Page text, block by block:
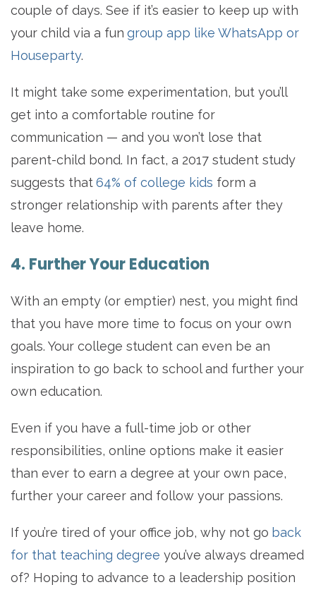
couple of days. See if it’s easier to keep up with
your child via a fun group app like WhatsApp or
Houseparty.
It might take some experimentation, but you’ll
get into a comfortable routine for
communication — and you won’t lose that
parent-child bond. In fact, a 2017 student study
suggests that64% of college kids form a
stronger relationship with parents after they
leave home.
4. Further Your Education
With an empty (or emptier) nest, you might find
that you have more time to focus on your own
goals. Your college student can even be an
inspiration to go back to school and further your
own education.
Even if you have a full-time job or other
responsibilities, online options make it easier
than ever to earn a degree at your own pace,
further your career and follow your passions.
If you’re tired of your office job, why not go back
for that teaching degree you’ve always dreamed
of? Hoping to advance to a leadership position